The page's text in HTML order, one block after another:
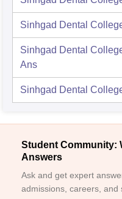
Sinhgad Dental
Sinhgad Dental
Ans
Sinhgad Dental
Student Community:
Answers
Ask and get expert
admissions, careers, and